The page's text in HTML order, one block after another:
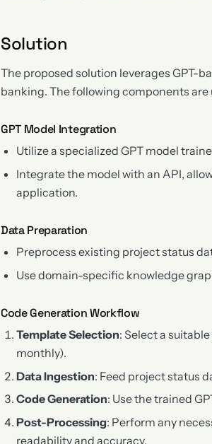
Solution
The proposed solution leverages GPT-
banking. The following components are
GPT Model Integration
Utilize a specialized GPT model
Integrate the model with an API,
application.
Data Preparation
Preprocess existing project status
Use domain-specific knowledge
Code Generation Workflow
Template Selection: Select a
monthly).
Data Ingestion: Feed project status
Code Generation: Use the trained
Post-Processing: Perform any
readability and accuracy.